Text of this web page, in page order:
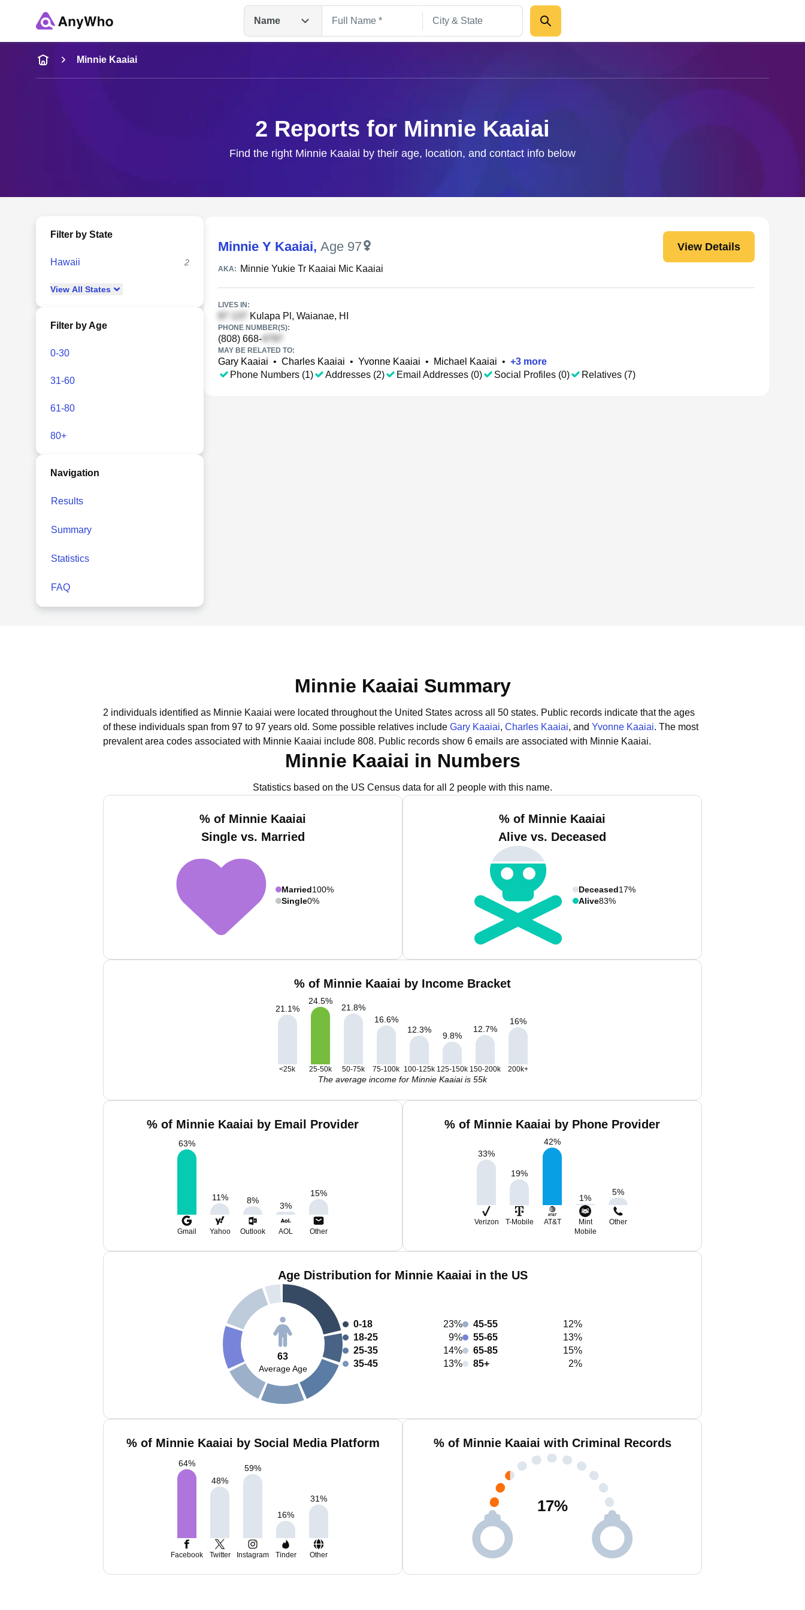
Name
Name
Full Name
Minnie Kaaiai
2 Reports for Minnie Kaaiai
Find the right Minnie Kaaiai by their age, location, and contact info below
Filter by State
Hawaii 2
View All States
Filter by Age
0-30
31-60
61-80
80+
Navigation
Results
Summary
Statistics
FAQ
Minnie Y Kaaiai, Age 97 View Details
AKA: Minnie Yukie Tr Kaaiai Mic Kaaiai
LIVES IN:
Kulapa Pl, Waianae, HI
PHONE NUMBER(S):
(808) 668-
MAY BE RELATED TO:
Gary Kaaiai • Charles Kaaiai • Yvonne Kaaiai • Michael Kaaiai • +3 more
Phone Numbers (1)
Addresses (2) Email Addresses (0) Social Profiles (0) Relatives (7)
Minnie Kaaiai Summary
2 individuals identified as Minnie Kaaiai were located throughout the United States across all 50 states. Public records indicate that the ages
of these individuals span from 97 to 97 years old. Some possible relatives include Gary Kaaiai, Charles Kaaiai, and Yvonne Kaaiai. The most
prevalent area codes associated with Minnie Kaaiai include 808. Public records show 6 emails are associated with Minnie Kaaiai.
Minnie Kaaiai in Numbers
Statistics based on the US Census data for all 2 people with this name.
% of Minnie Kaaiai
Single vs. Married
Married100%
Single0%
% of Minnie Kaaiai
Alive vs. Deceased
Deceased17%
Alive83%
% of Minnie Kaaiai by Income Bracket
21.1%
24.5%
21.8%
16.6%
12.3%
9.8%
12.7%
16%
<25k 25-50k 50-75k 75-100k 100-125k 125-150k 150-200k 200k+
The average income for Minnie Kaaiai is 55k
% of Minnie Kaaiai by Email Provider
63%
11% 8%
3%
15%
Gmail Yahoo Outlook AOL Other
% of Minnie Kaaiai by Phone Provider
33%
19%
42%
1%
5%
Verizon T-Mobile AT&T
Mint
Mobile
Other
Age Distribution for Minnie Kaaiai in the US
63
Average Age
0-18
23%
18-25
9%
25-35
14%
35-45
13%
45-55
12%
55-65
13%
65-85
15%
85+
2%
% of Minnie Kaaiai by Social Media Platform
64%
48%
59%
16%
31%
Facebook Twitter Instagram Tinder Other
% of Minnie Kaaiai with Criminal Records
17%